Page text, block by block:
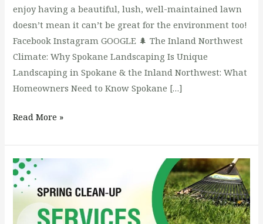
enjoy having a beautiful, lush, well-maintained lawn
doesn’t mean it can’t be great for the environment too!
Facebook Instagram GOOGLE 🌲 The Inland Northwest
Climate: Why Spokane Landscaping Is Unique
Landscaping in Spokane & the Inland Northwest: What
Homeowners Need to Know Spokane […]
Read More »
Lawn
Care:
Common
Problems